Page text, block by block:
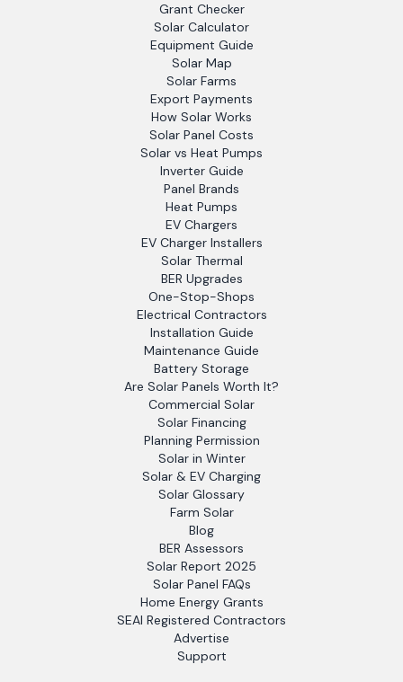
Grant Checker
Solar Calculator
Equipment Guide
Solar Map
Solar Farms
Export Payments
How Solar Works
Solar Panel Costs
Solar vs Heat Pumps
Inverter Guide
Panel Brands
Heat Pumps
EV Chargers
EV Charger Installers
Solar Thermal
BER Upgrades
One-Stop-Shops
Electrical Contractors
Installation Guide
Maintenance Guide
Battery Storage
Are Solar Panels Worth It?
Commercial Solar
Solar Financing
Planning Permission
Solar in Winter
Solar & EV Charging
Solar Glossary
Farm Solar
Blog
BER Assessors
Solar Report 2025
Solar Panel FAQs
Home Energy Grants
SEAI Registered Contractors
Advertise
Support